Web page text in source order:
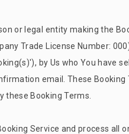
or legal entity making the
Trade License Number:
by Us who You have
email. These
these Booking Terms.
Service and process all